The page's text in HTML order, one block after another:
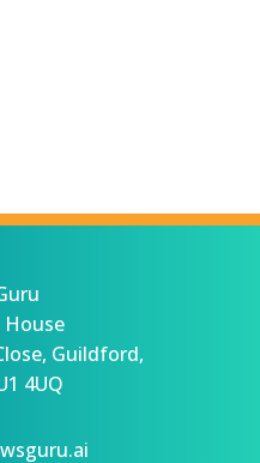
Guildford,
4UQ